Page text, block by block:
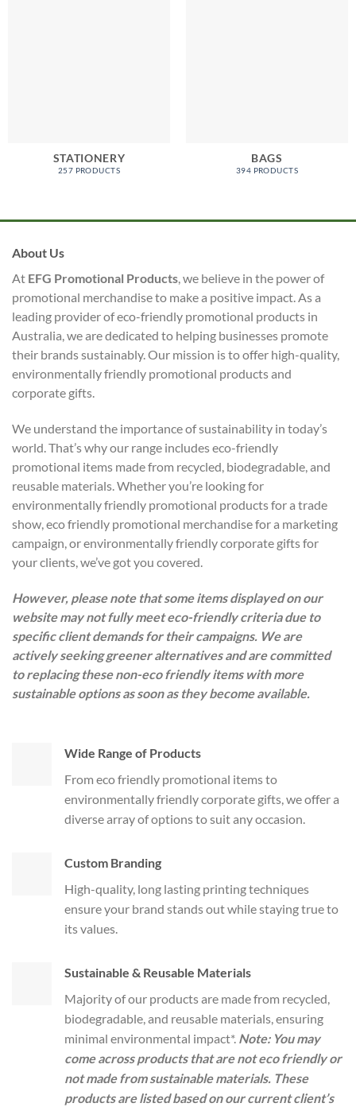
STATIONERY
257 PRODUCTS
BAGS
394 PRODUCTS
About Us
At EFG Promotional Products, we believe in the power of
promotional merchandise to make a positive impact. As a
leading provider of eco-friendly promotional products in
Australia, we are dedicated to helping businesses promote
their brands sustainably. Our mission is to offer high-quality,
environmentally friendly promotional products and
corporate gifts.
We understand the importance of sustainability in today’s
world. That’s why our range includes eco-friendly
promotional items made from recycled, biodegradable, and
reusable materials. Whether you’re looking for
environmentally friendly promotional products for a trade
show, eco friendly promotional merchandise for a marketing
campaign, or environmentally friendly corporate gifts for
your clients, we’ve got you covered.
However, please note that some items displayed on our
website may not fully meet eco-friendly criteria due to
specific client demands for their campaigns. We are
actively seeking greener alternatives and are committed
to replacing these non-eco friendly items with more
sustainable options as soon as they become available.
Wide Range of Products
From eco friendly promotional items to
environmentally friendly corporate gifts, we offer a
diverse array of options to suit any occasion.
Custom Branding
High-quality, long lasting printing techniques
ensure your brand stands out while staying true to
its values.
Sustainable & Reusable Materials
Majority of our products are made from recycled,
biodegradable, and reusable materials, ensuring
minimal environmental impact*. Note: You may
come across products that are not eco friendly or
not made from sustainable materials. These
products are listed based on our current client’s